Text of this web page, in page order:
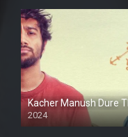
Kacher Manush Dure
2024
Full HDSD